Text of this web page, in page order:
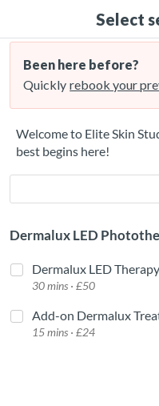
Select
Been here before?
Quickly rebook your